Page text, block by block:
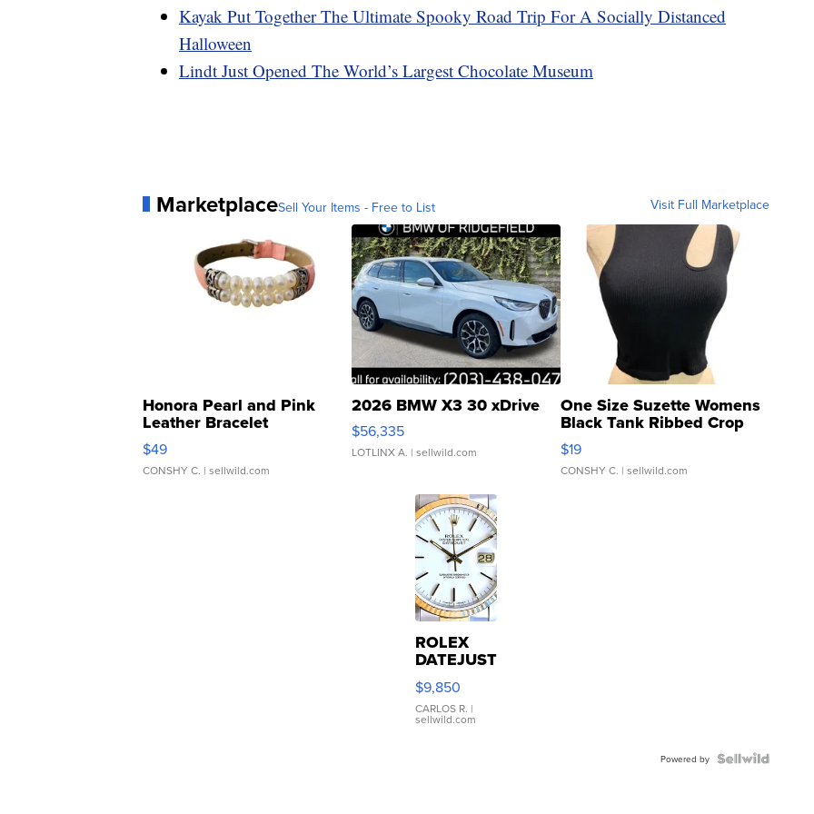
Kayak Put Together The Ultimate Spooky Road Trip For A Socially Distanced
Halloween
Lindt Just Opened The World’s Largest Chocolate Museum
MarketplaceSell Your Items - Free to List Visit Full Marketplace
Honora Pearl and Pink
Leather Bracelet
Adjustable Buckle Clo...
$49
CONSHY C. | sellwild.com
2026 BMW X3 30 xDrive
$56,335
LOTLINX A. | sellwild.com
One Size Suzette Womens
Black Tank Ribbed Crop
Asymmetrical ...
$19
CONSHY C. | sellwild.com
ROLEX
DATEJUST
16233
WHITE
DIAL
FLUTED
$9,850
CARLOS R. |
sellwild.com
Powered by